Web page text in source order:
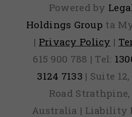
Powered by
Holdings Group ta
| Privacy Policy |
615 900 788 | Tel:
3124 7133 | Suite
Road Strathpine,
Australia | Liability